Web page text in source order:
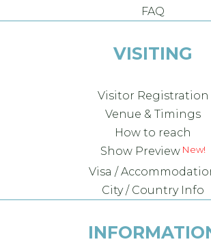
FAQ
VISITING
Visitor Registration
Venue & Timings
How to reach
Show Preview
Visa /
City / Country Info